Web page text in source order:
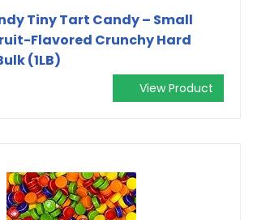
Tiny Tart Candy – Small
Flavored Crunchy Hard
(1LB)
View Product